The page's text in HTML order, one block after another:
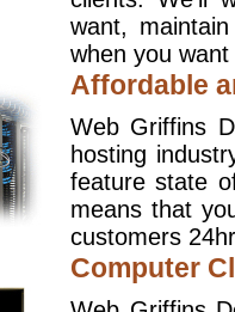
want,
when you
Affordable
Web Griffins
hosting
feature state
means that
customers
Computer